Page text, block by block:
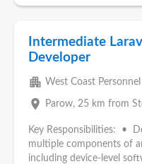
Intermediate
Developer
apartment West Coast Personnel
place Parow, 25 km from
Key Responsibilities: •
multiple components of
including device-level